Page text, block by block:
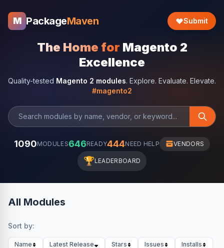
M PackageMaven Submit
The Home for Magento 2
Excellence
Quality-tested Magento 2 modules. Explore. Evaluate. Elevate.
#magento2
1090MODULES646READY444NEED HELP VENDORS
🏆LEADERBOARD
All Modules
Sort by:
Name Latest Release Stars Issues
Installs